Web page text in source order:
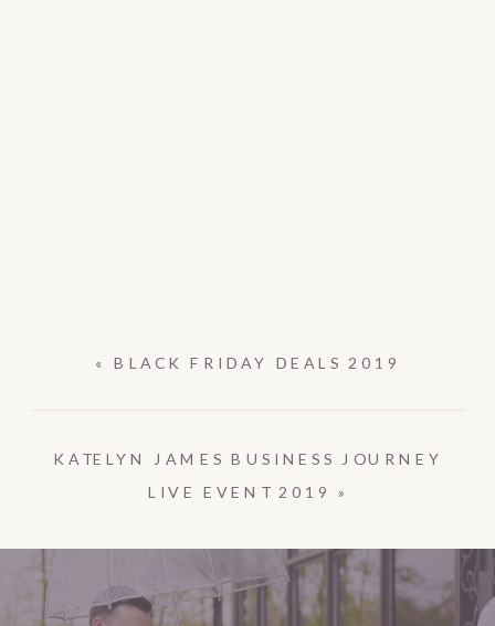
KATELYN JAMES BUSINESS JOURNEY
LIVE EVENT 2019 »
«BLACK FRIDAY DEALS 2019